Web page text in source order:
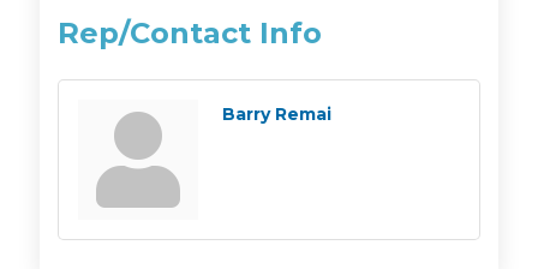
Rep/Contact Info
Barry Remai